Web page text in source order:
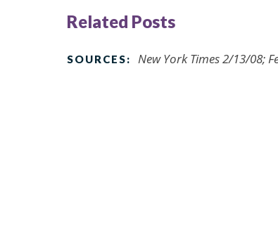
Related Posts
SOURCES: New York Times 2/13/08;